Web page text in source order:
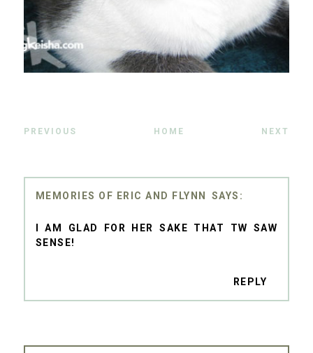
PREVIOUS HOME NEXT
MEMORIES OF ERIC AND FLYNN
I AM GLAD FOR HER SAKE THAT TW SAW
SENSE!
REPLY